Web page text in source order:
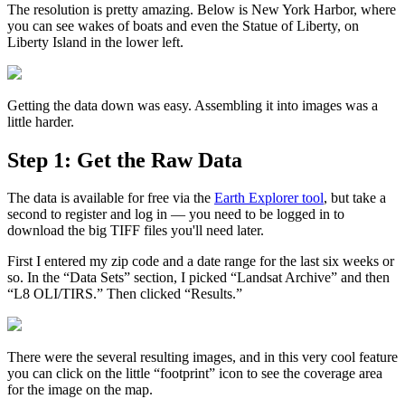
The resolution is pretty amazing. Below is New York Harbor, where
you can see wakes of boats and even the Statue of Liberty, on
Liberty Island in the lower left.
Getting the data down was easy. Assembling it into images was a
little harder.
Step 1: Get the Raw Data
The data is available for free via the Earth Explorer tool, but take a
second to register and log in — you need to be logged in to
download the big TIFF files you'll need later.
First I entered my zip code and a date range for the last six weeks or
so. In the “Data Sets” section, I picked “Landsat Archive” and then
“L8 OLI/TIRS.” Then clicked “Results.”
There were the several resulting images, and in this very cool feature
you can click on the little “footprint” icon to see the coverage area
for the image on the map.